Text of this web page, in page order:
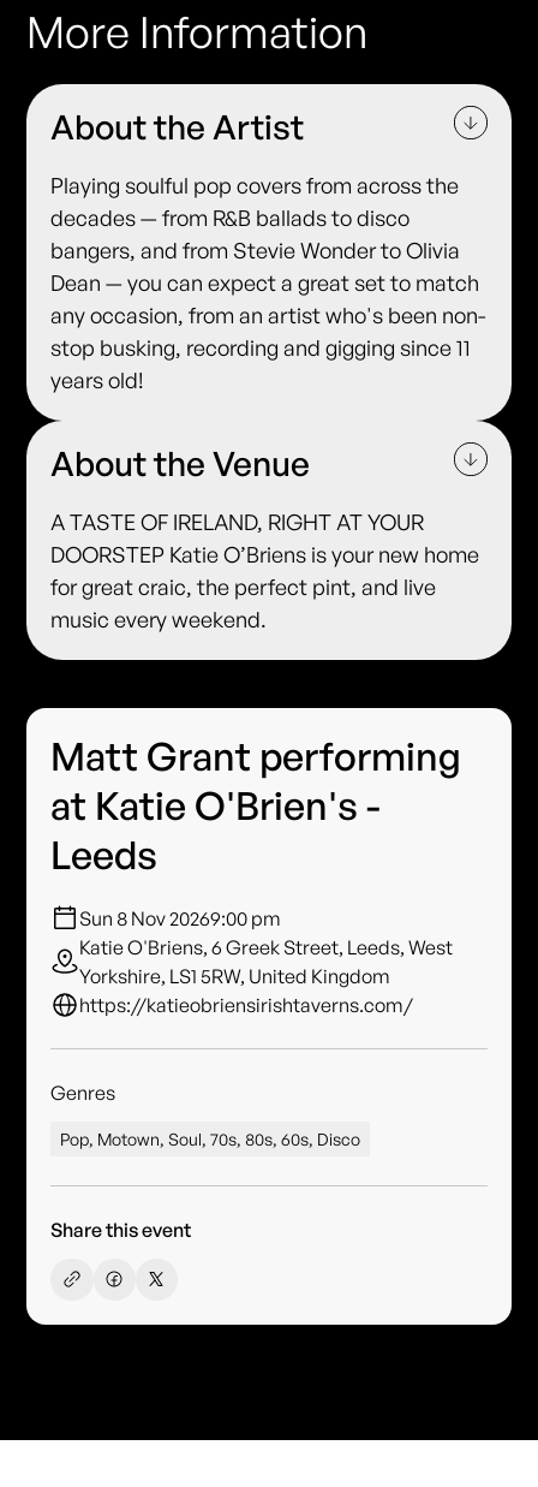
More Information
About the Artist
Playing soulful pop covers from across the
decades — from R&B ballads to disco
bangers, and from Stevie Wonder to Olivia
Dean — you can expect a great set to match
any occasion, from an artist who's been non-
stop busking, recording and gigging since 11
years old!
About the Venue
A TASTE OF IRELAND, RIGHT AT YOUR
DOORSTEP Katie O’Briens is your new home
for great craic, the perfect pint, and live
music every weekend.
Matt Grant performing
at Katie O'Brien's -
Leeds
Sun 8 Nov 20269:00 pm
Katie O'Briens, 6 Greek Street, Leeds, West
Yorkshire, LS1 5RW, United Kingdom
https://katieobriensirishtaverns.com/
Genres
Pop, Motown, Soul, 70s, 80s, 60s, Disco
Share this event